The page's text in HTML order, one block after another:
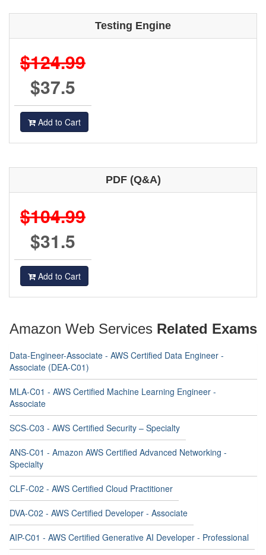
Testing Engine
$124.99
$37.5
Add to Cart
PDF (Q&A)
$104.99
$31.5
Add to Cart
Amazon Web Services Related Exams
Data-Engineer-Associate - AWS Certified Data Engineer -
Associate (DEA-C01)
MLA-C01 - AWS Certified Machine Learning Engineer -
Associate
SCS-C03 - AWS Certified Security – Specialty
ANS-C01 - Amazon AWS Certified Advanced Networking -
Specialty
CLF-C02 - AWS Certified Cloud Practitioner
DVA-C02 - AWS Certified Developer - Associate
AIP-C01 - AWS Certified Generative AI Developer - Professional